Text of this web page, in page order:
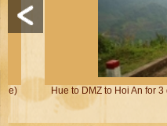
Hue to DMZ to Hoi An for 3 days
(or